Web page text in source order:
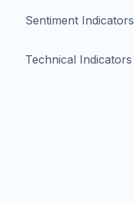
Sentiment Indicators
Technical Indicators